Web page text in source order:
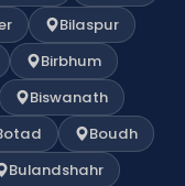
Bilaspur
Birbhum
Biswanath
Boudh
Bulandshahr